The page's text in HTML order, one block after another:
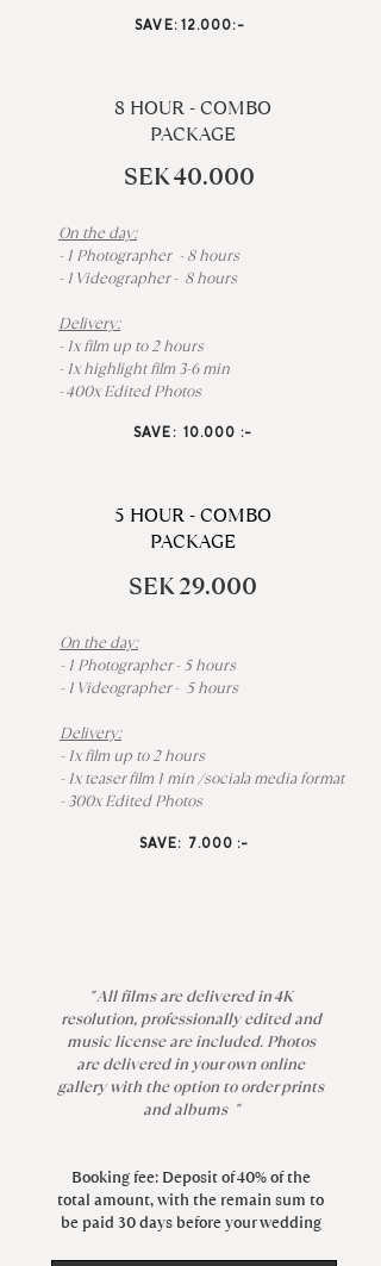
SAVE: 12.000:-
8 HOUR - COMBO
PACKAGE
SEK 40.000
On the day:
- 1 Photographer - 8 hours
- 1 Videographer - 8 hours
Delivery:
- 1x film up to 2 hours
- 1x highlight film 3-6 min
- 400x Edited Photos
SAVE: 10.000 :-
5 HOUR - COMBO
PACKAGE
SEK 29.000
On the day:
- 1 Photographer - 5 hours
- 1 Videographer - 5 hours
Delivery:
- 1x film up to 2 hours
- 1x teaser film 1 min /sociala media format
- 300x Edited Photos
SAVE: 7.000 :-
" All films are delivered in 4K
resolution, professionally edited and
music license are included. Photos
are delivered in your own online
gallery with the option to order prints
and albums "
Booking fee: Deposit of 40% of the
total amount, with the remain sum to
be paid 30 days before your wedding